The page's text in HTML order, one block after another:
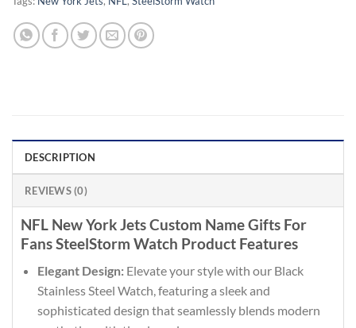
DESCRIPTION
REVIEWS (0)
NFL New York Jets Custom Name Gifts For
Fans SteelStorm Watch Product Features
Elegant Design:Elevate your style with our Black
Stainless Steel Watch, featuring a sleek and
sophisticated design that seamlessly blends modern